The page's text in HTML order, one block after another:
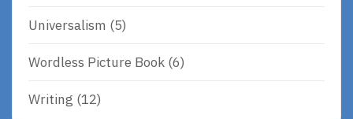
Universalism (5)
Wordless Picture Book (6)
Writing (12)